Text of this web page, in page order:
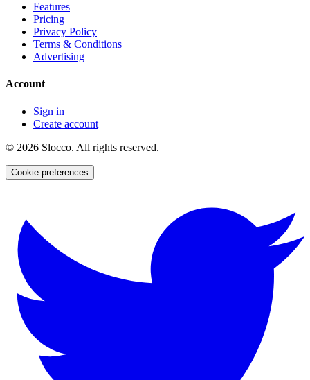
Features
Pricing
Privacy Policy
Terms & Conditions
Advertising
Account
Sign in
Create account
© 2026 Slocco. All rights reserved.
Cookie preferences